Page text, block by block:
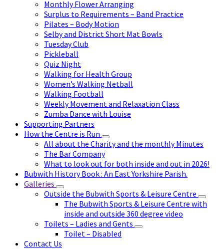
Monthly Flower Arranging
Surplus to Requirements – Band Practice
Pilates – Body Motion
Selby and District Short Mat Bowls
Tuesday Club
Pickleball
Quiz Night
Walking for Health Group
Women’s Walking Netball
Walking Football
Weekly Movement and Relaxation Class
Zumba Dance with Louise
Supporting Partners
How the Centre is Run
All about the Charity and the monthly Minutes
The Bar Company
What to look out for both inside and out in 2026!
Bubwith History Book : An East Yorkshire Parish.
Galleries
Outside the Bubwith Sports & Leisure Centre
The Bubwith Sports & Leisure Centre with
inside and outside 360 degree video
Toilets – Ladies and Gents
Toilet – Disabled
Contact Us